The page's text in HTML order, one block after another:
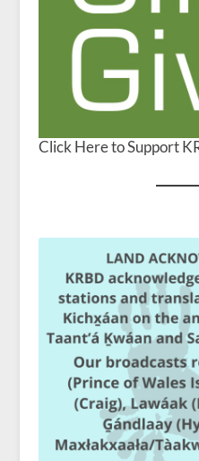
Click Here to Support